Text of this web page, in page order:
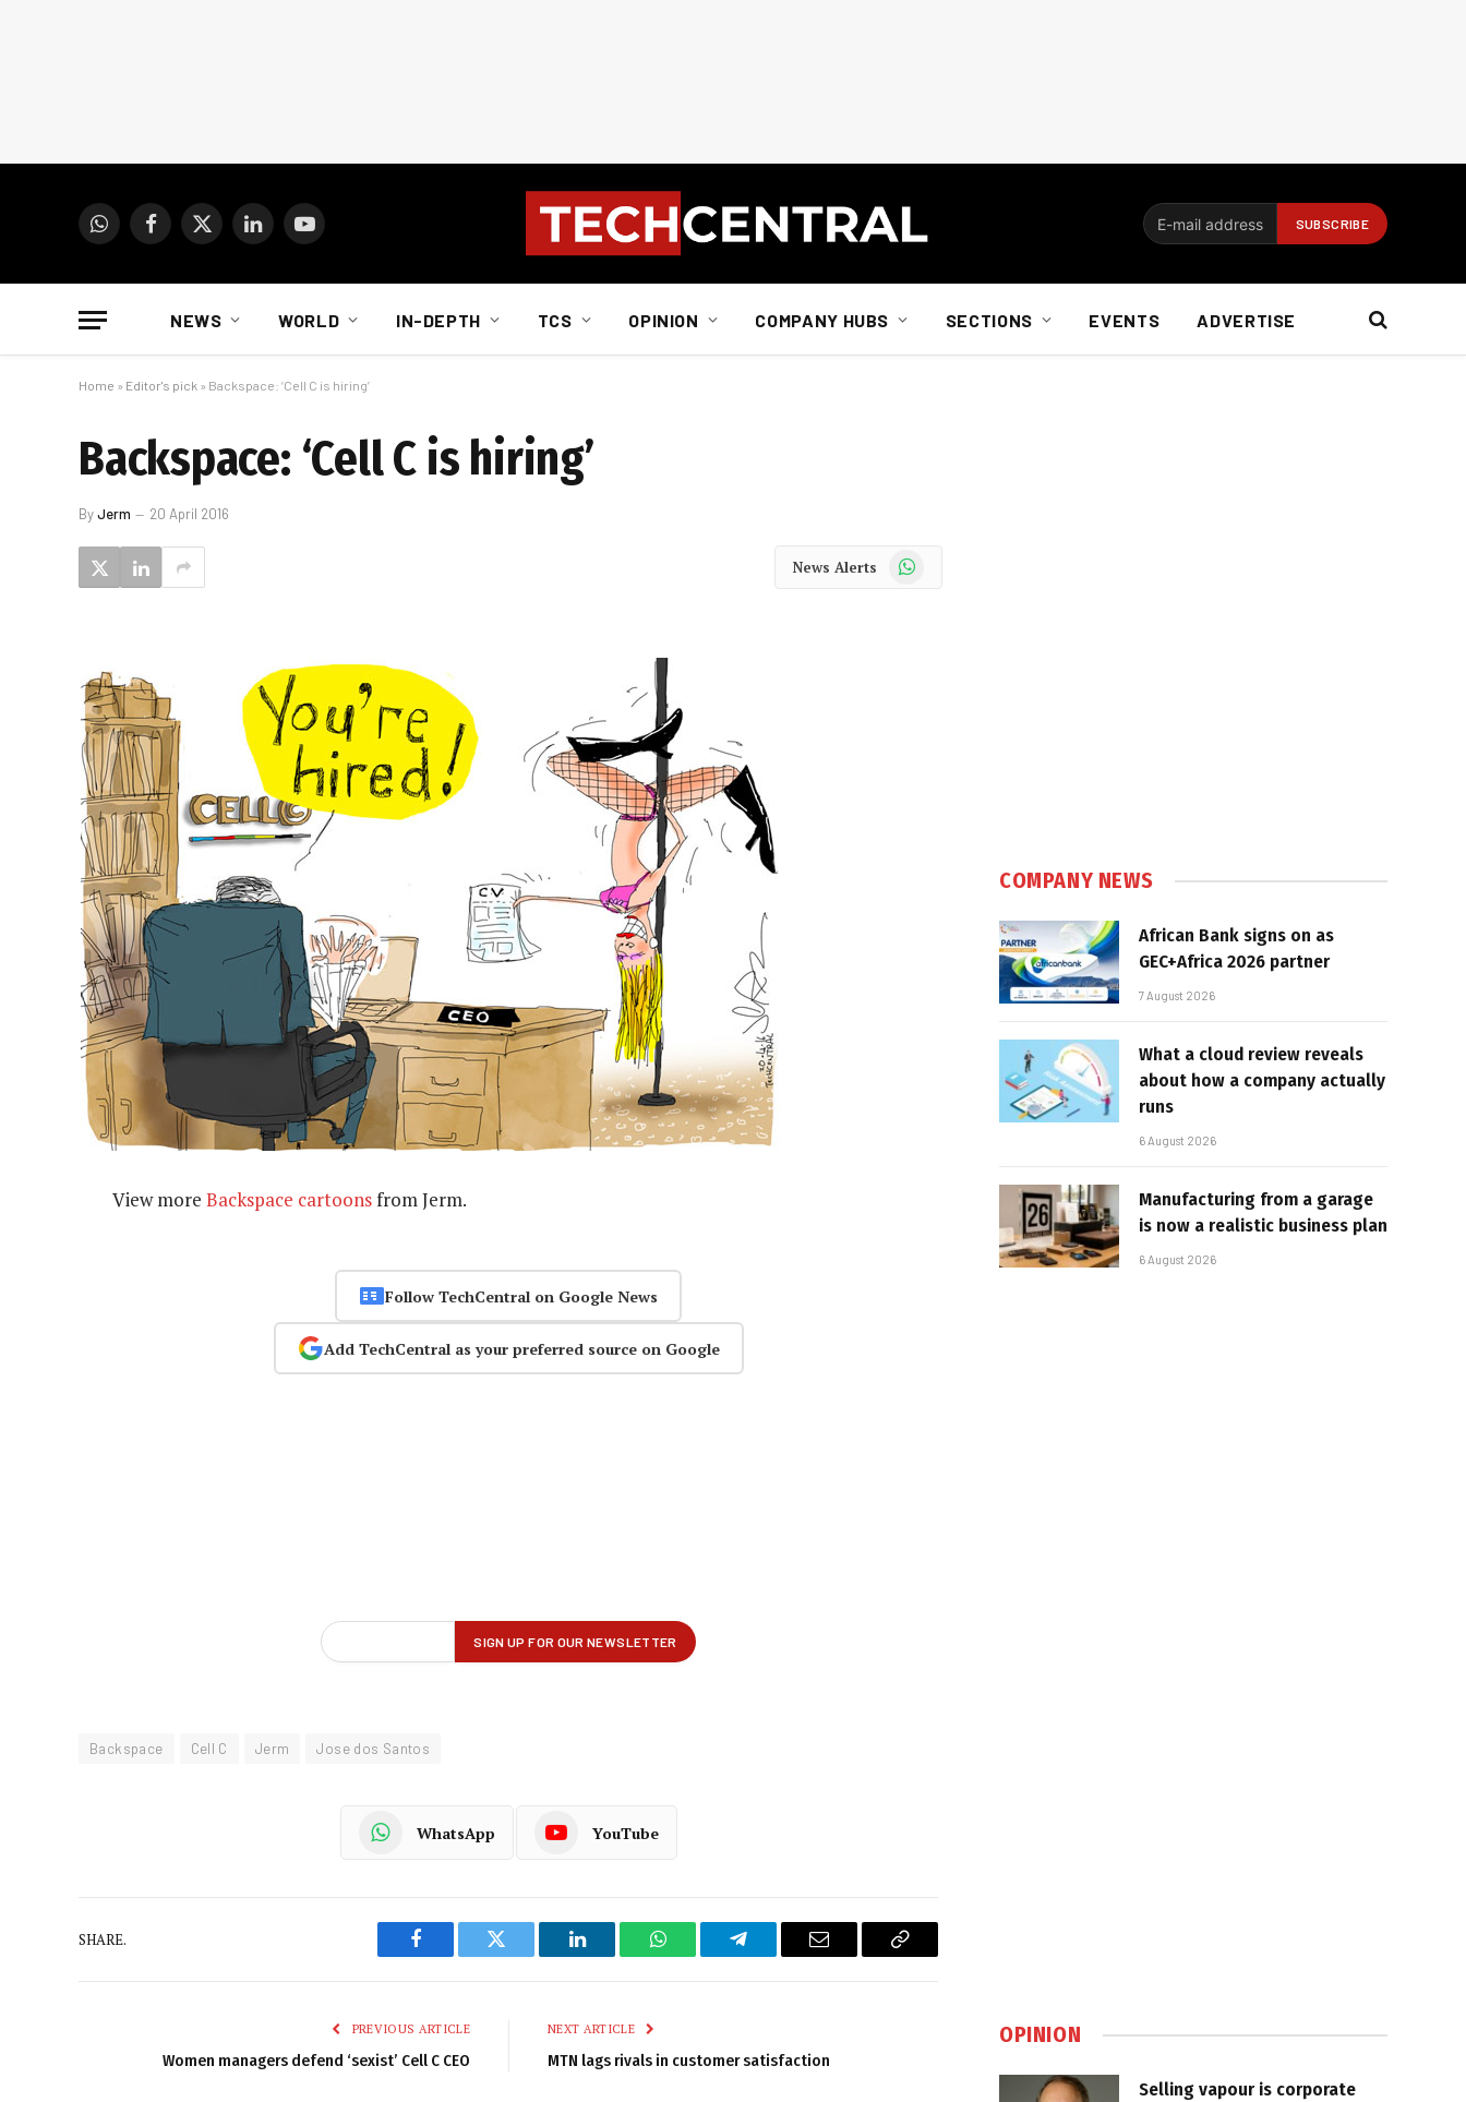
WhatsAppFacebook
X
LinkedInYouTube
NEWS WORLD IN-DEPTH TCS OPINION COMPANY HUBS SECTIONS EVENTS ADVERTISE
Home » Editor's pick » Backspace: ‘Cell C is hiring’
Backspace: ‘Cell C is hiring’
ByJerm 20 April 2016
News Alerts WhatsApp
View more Backspace cartoonsfrom Jerm.
Follow TechCentral on Google News
Add TechCentral as your preferred source on Google
Backspace Cell C Jerm Jose dos Santos
WhatsApp YouTube
SHARE.
Facebook Twitter LinkedIn WhatsAppTelegram Email
Copy
PREVIOUS ARTICLE
Women managers defend ‘sexist’ Cell C CEO
NEXT ARTICLE
MTN lags rivals in customer satisfaction
COMPANY NEWS
African Bank signs on as
GEC+Africa 2026 partner
7 August 2026
What a cloud review reveals
about how a company actually
runs
6 August 2026
Manufacturing from a garage
is now a realistic business plan
6 August 2026
OPINION
Selling vapour is corporate